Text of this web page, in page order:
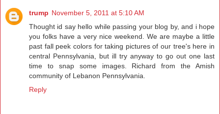
trump November 5, 2011 at 5:10 AM
Thought id say hello while passing your blog by, and i hope
you folks have a very nice weekend. We are maybe a little
past fall peek colors for taking pictures of our tree's here in
central Pennsylvania, but ill try anyway to go out one last
time to snap some images. Richard from the Amish
community of Lebanon Pennsylvania.
Reply